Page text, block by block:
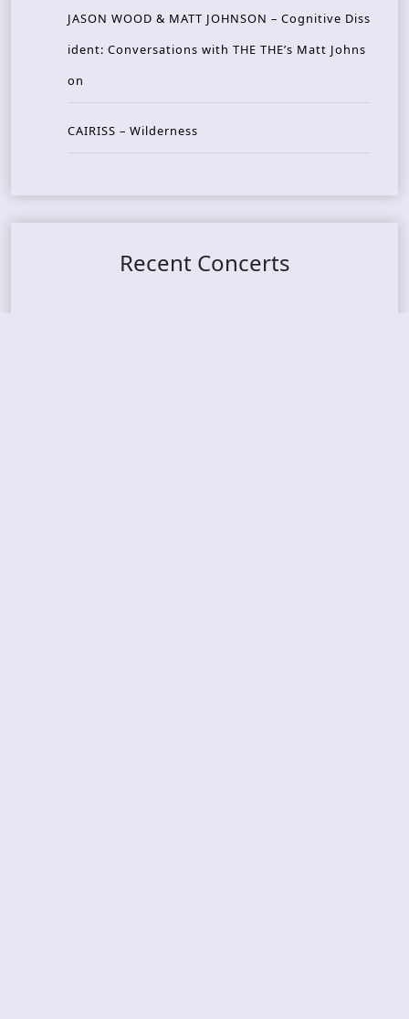
JASON WOOD & MATT JOHNSON – Cognitive Diss
ident: Conversations with THE THE’s Matt Johns
on
CAIRISS – Wilderness
Recent Concerts